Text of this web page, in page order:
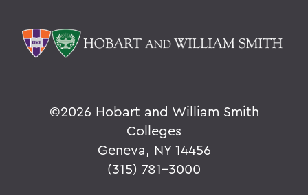
©2026 Hobart and William Smith
Colleges
Geneva, NY 14456
(315) 781-3000